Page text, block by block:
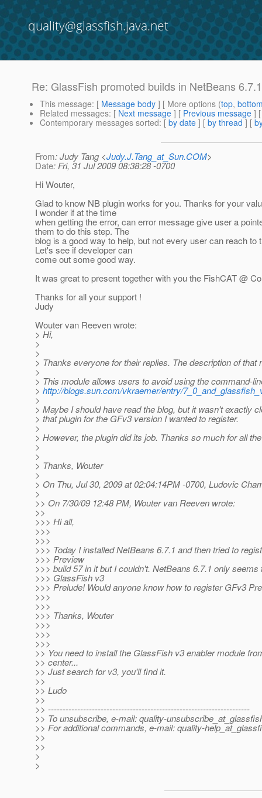
quality@glassfish.java.net
Re: GlassFish promoted builds in NetBeans
This message: [ Message body ] [ More options (top,
Related messages: [ Next message ] [ Previous message ]
Contemporary messages sorted: [ by date ] [ by thread ] [
From: Judy Tang <Judy.J.Tang_at_Sun.COM>
Date: Fri, 31 Jul 2009 08:38:28 -0700
Hi Wouter,
Glad to know NB plugin works for you. Thanks for your
I wonder if at the time
when getting the error, can error message give user a
them to do this step. The
blog is a good way to help, but not every user can reach to
Let's see if developer can
come out some good way.
It was great to present together with you the FishCAT @
Thanks for all your support !
Judy
Wouter van Reeven wrote:
> Hi,
>
>
> Thanks everyone for their replies. The description of that
>
> This module allows users to avoid using the command-
> http://blogs.sun.com/vkraemer/entry/
>
> Maybe I should have read the blog, but it wasn't exactly
> that plugin for the GFv3 version I wanted to register.
>
> However, the plugin did its job. Thanks so much for all
>
>
> Thanks, Wouter
>
> On Thu, Jul 30, 2009 at 02:04:14PM -0700, Ludovic
>
>> On 7/30/09 12:48 PM, Wouter van Reeven wrote:
>>
>>> Hi all,
>>>
>>>
>>> Today I installed NetBeans 6.7.1 and then tried to
>>> Preview
>>> build 57 in it but I couldn't. NetBeans 6.7.1 only seems
>>> GlassFish v3
>>> Prelude! Would anyone know how to register GFv3
>>>
>>>
>>> Thanks, Wouter
>>>
>>>
>>>
>> You need to install the GlassFish v3 enabler module
>> center...
>> Just search for v3, you'll find it.
>>
>> Ludo
>>
>> ---------------------------------------------------------------------
>> To unsubscribe, e-mail: quality-
>> For additional commands, e-mail: quality-
>>
>>
>
>